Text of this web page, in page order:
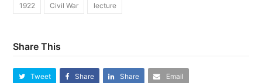
1922 Civil War lecture
Share This
Tweet Share Share Email